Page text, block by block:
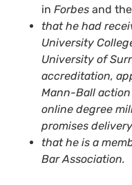
in Forbes and the
that he had
University
University of
accreditation,
Mann-Ball
online degree
promises
that he is a
Bar Association.